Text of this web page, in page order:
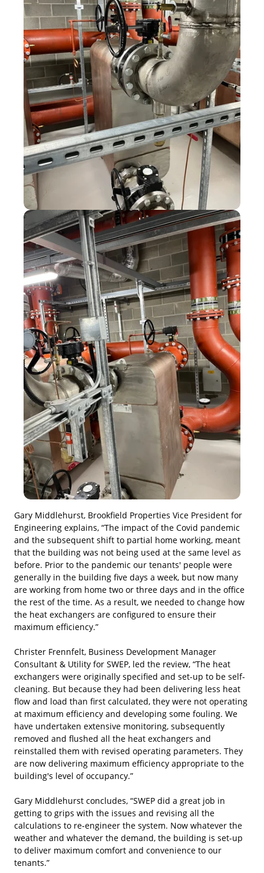
Gary Middlehurst, Brookfield Properties Vice President for
Engineering explains, “The impact of the Covid pandemic
and the subsequent shift to partial home working, meant
that the building was not being used at the same level as
before. Prior to the pandemic our tenants' people were
generally in the building five days a week, but now many
are working from home two or three days and in the office
the rest of the time. As a result, we needed to change how
the heat exchangers are configured to ensure their
maximum efficiency.”
Christer Frennfelt, Business Development Manager
Consultant & Utility for SWEP, led the review, “The heat
exchangers were originally specified and set-up to be self-
cleaning. But because they had been delivering less heat
flow and load than first calculated, they were not operating
at maximum efficiency and developing some fouling. We
have undertaken extensive monitoring, subsequently
removed and flushed all the heat exchangers and
reinstalled them with revised operating parameters. They
are now delivering maximum efficiency appropriate to the
building's level of occupancy.”
Gary Middlehurst concludes, “SWEP did a great job in
getting to grips with the issues and revising all the
calculations to re-engineer the system. Now whatever the
weather and whatever the demand, the building is set-up
to deliver maximum comfort and convenience to our
tenants.”